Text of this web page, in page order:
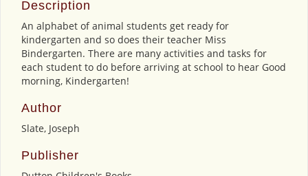
Description
An alphabet of animal students get ready for
kindergarten and so does their teacher Miss
Bindergarten. There are many activities and tasks for
each student to do before arriving at school to hear Good
morning, Kindergarten!
Author
Slate, Joseph
Publisher